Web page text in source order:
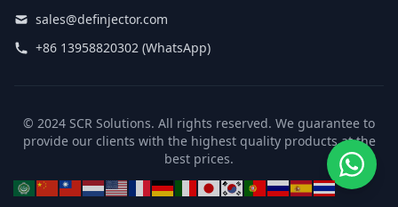
sales@definjector.com
+86 13958820302 (WhatsApp)
© 2024 SCR Solutions. All rights reserved. We guarantee to
provide our clients with the highest quality products at the
best prices.